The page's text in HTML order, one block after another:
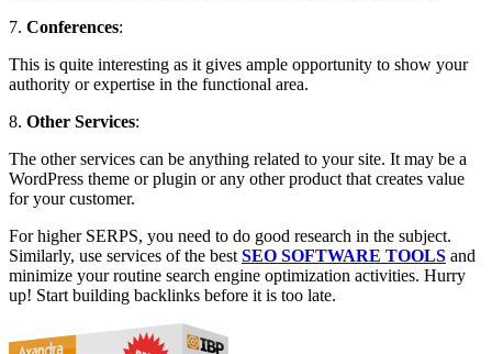
7. Conferences:
This is quite interesting as it gives ample opportunity to show your
authority or expertise in the functional area.
8. Other Services:
The other services can be anything related to your site. It may be a
WordPress theme or plugin or any other product that creates value
for your customer.
For higher SERPS, you need to do good research in the subject.
Similarly, use services of the best SEO SOFTWARE TOOLS and
minimize your routine search engine optimization activities. Hurry
up! Start building backlinks before it is too late.